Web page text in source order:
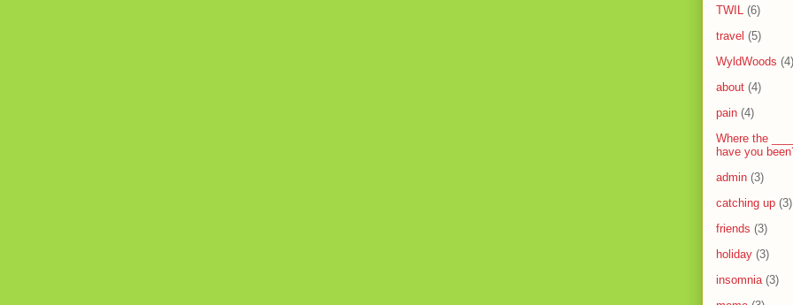
TWIL
(6)
travel (5)
WyldWoods (4)
about (4)
pain (4)
Where the
have you
admin (3)
catching up (3)
friends (3)
holiday (3)
insomnia (3)